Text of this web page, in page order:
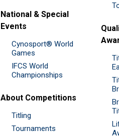
National & Special
Events
Cynosport® World
Games
IFCS World
Championships
About Competitions
Titling
Tournaments